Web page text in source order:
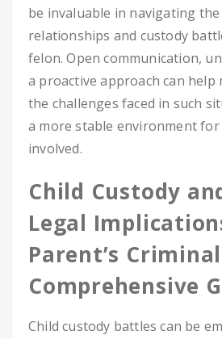
be invaluable in navigating
relationships and custody
felon. Open communication,
a proactive approach can
the challenges faced in such
a more stable environment
involved.
Child Custody
Legal
Parent’s
Comprehensive
Child custody battles can be